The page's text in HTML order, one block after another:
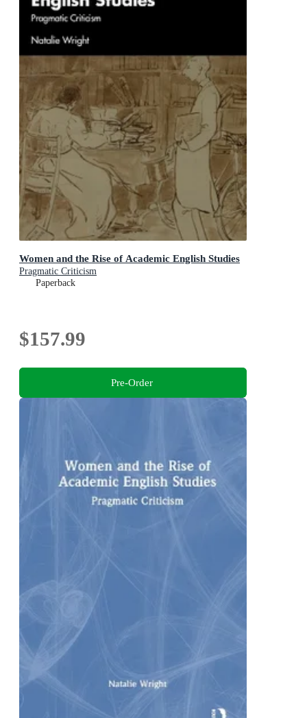
Women and the Rise of Academic English Studies
Pragmatic Criticism
Paperback
$157.99
Pre-Order